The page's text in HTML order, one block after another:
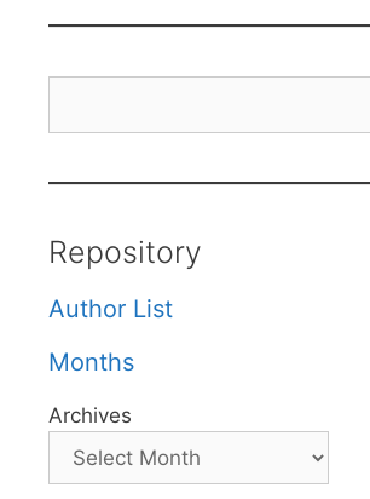
Repository
Author List
Months
Archives